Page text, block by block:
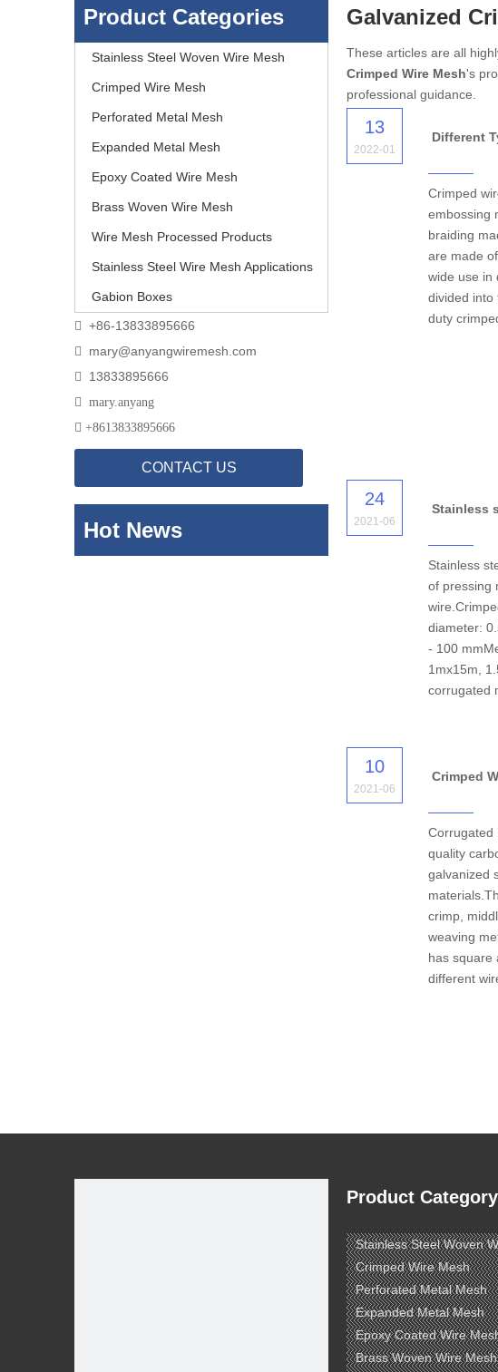
Stainless steel woven wire mesh
separation of media and so on.
Product Categories
Stainless Steel Woven Wire Mesh
Crimped Wire Mesh
Perforated Metal Mesh
Expanded Metal Mesh
Epoxy Coated Wire Mesh
Brass Woven Wire Mesh
Wire Mesh Processed Products
Stainless Steel Wire Mesh Applications
Gabion Boxes
 +86-13833895666
 mary@anyangwiremesh.com
 13833895666
 mary.anyang
 +8613833895666
CONTACT US
Hot News
Galvanized
These articles are all
Crimped Wire Mesh's
professional guidance.
13
2022-01
Different
Crimped
embossing
braiding
are made
wide use in
divided into
duty
24
2021-06
Stainless
Stainless
of pressing
diameter:
- 100
1mx15m,
corrugated
10
2021-06
Crimped Woven
Corrugated
quality
galvanized
crimp,
weaving
has square
different
Product Category
Stainless Steel Woven
Crimped Wire Mesh
Perforated Metal Mesh
Expanded Metal Mesh
Epoxy Coated Wire
Brass Woven Wire Mesh